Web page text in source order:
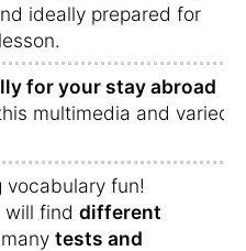
ideally prepared for
for your stay abroad
multimedia and varied
vocabulary fun!
will find different
tests and